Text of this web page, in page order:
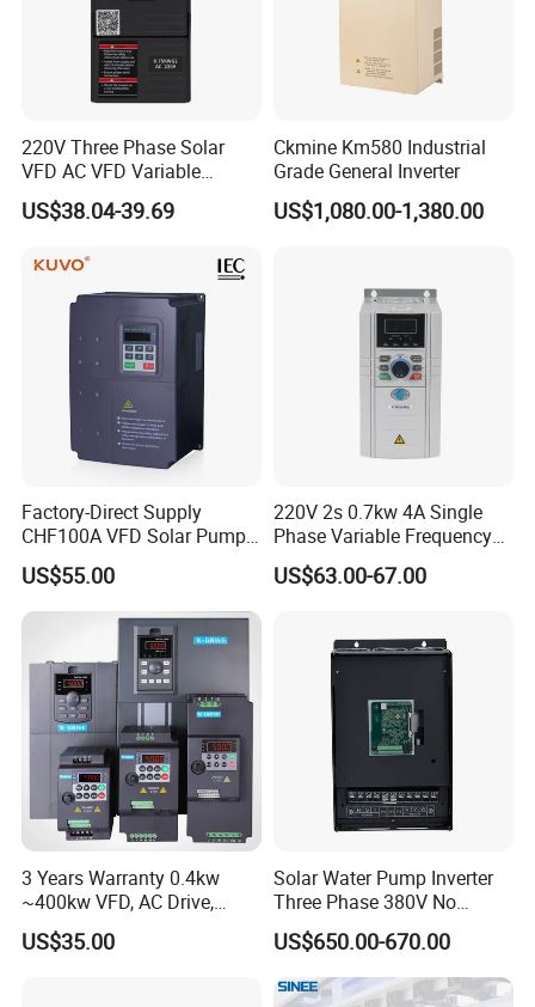
220V Three Phase Solar
VFD AC VFD Variable
Frequency Drive Factory
Sale Top 10 VFD
US$38.04-39.69
Ckmine Km580 Industrial
Grade General Inverter
US$1,080.00-1,380.00
Factory-Direct Supply
CHF100A VFD Solar Pump
Inverter for Agriculture
Irrigation and Industrial
US$55.00
220V 2s 0.7kw 4A Single
Phase Variable Frequency
Inverter Motor AC Drive
Frequency AC Inverter VFD
US$63.00-67.00
3 Years Warranty 0.4kw
~400kw VFD, AC Drive,
Frequency Inverter
US$35.00
Solar Water Pump Inverter
Three Phase 380V No
Battery 45kw Big Power
US$650.00-670.00